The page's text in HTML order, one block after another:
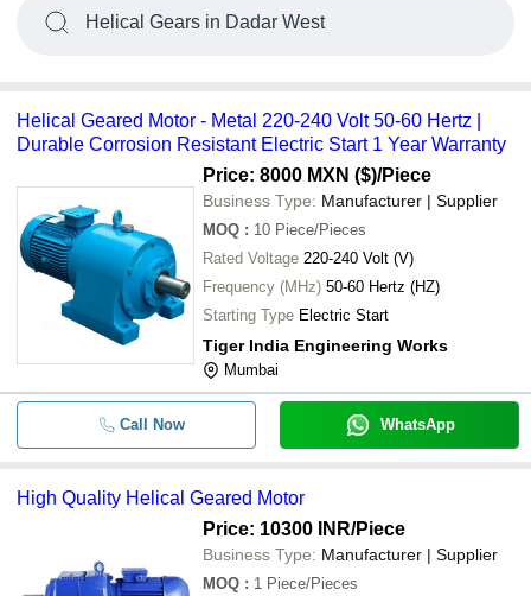
Helical Gears in Dadar West
Helical Geared Motor - Metal 220-240 Volt 50-60 Hertz |
Durable Corrosion Resistant Electric Start 1 Year Warranty
Price: 8000 MXN ($)/Piece
Business Type: Manufacturer | Supplier
MOQ : 10 Piece/Pieces
Rated Voltage 220-240 Volt (V)
Frequency (MHz) 50-60 Hertz (HZ)
Starting Type Electric Start
Tiger India Engineering Works
Mumbai
Call Now WhatsApp
High Quality Helical Geared Motor
Price: 10300 INR/Piece
Business Type: Manufacturer | Supplier
MOQ : 1 Piece/Pieces